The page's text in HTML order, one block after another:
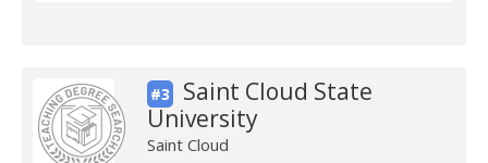
#3
Saint Cloud State
University
Saint Cloud